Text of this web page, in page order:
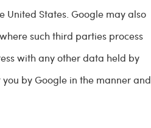
United States. Google may also
such third parties process
with any other data held by
by Google in the manner and